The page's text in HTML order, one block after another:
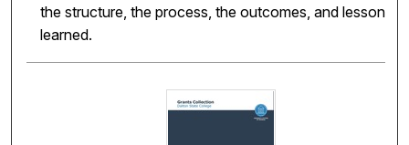
the structure, the process, the outcomes, and lessons
learned.